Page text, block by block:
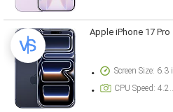
Apple iPhone 17 Pro
Screen Size: 6.3 inch
CPU Speed: 4.26 ghz